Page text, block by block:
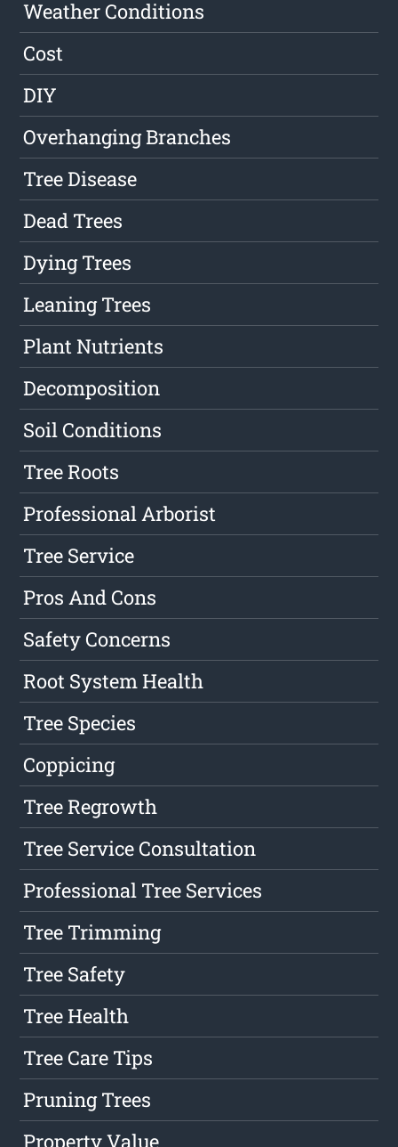
Weather Conditions
Cost
DIY
Overhanging Branches
Tree Disease
Dead Trees
Dying Trees
Leaning Trees
Plant Nutrients
Decomposition
Soil Conditions
Tree Roots
Professional Arborist
Tree Service
Pros And Cons
Safety Concerns
Root System Health
Tree Species
Coppicing
Tree Regrowth
Tree Service Consultation
Professional Tree Services
Tree Trimming
Tree Safety
Tree Health
Tree Care Tips
Pruning Trees
Property Value